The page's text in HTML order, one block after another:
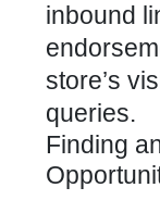
inbound
store’s
queries.
Finding